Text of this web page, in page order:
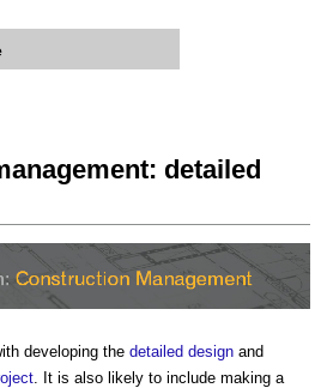
detailed
developing the detailed design and
. It is also likely to include making a